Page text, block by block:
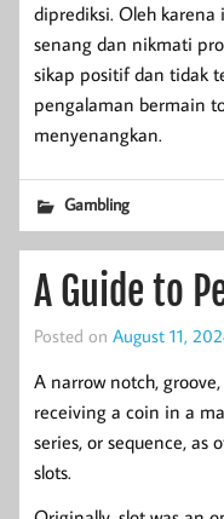
diprediksi. Oleh karena
senang dan nikmati
sikap positif dan tidak
pengalaman bermain
menyenangkan.
Gambling
A Guide to
Posted on August 11,
A narrow notch,
receiving a coin in a
series, or sequence, as
slots.